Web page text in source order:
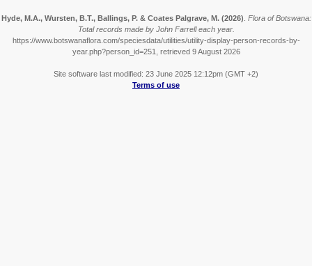
Hyde, M.A., Wursten, B.T., Ballings, P. & Coates Palgrave, M. (2026) Flora of Botswana:
Total records made by John Farrell each year.
https://www.botswanaflora.com/speciesdata/utilities/utility-display-person-records-by-
year.php?person_id=251, retrieved 9 August 2026
Site software last modified: 23 June 2025 12:12pm (GMT +2)
Terms of use